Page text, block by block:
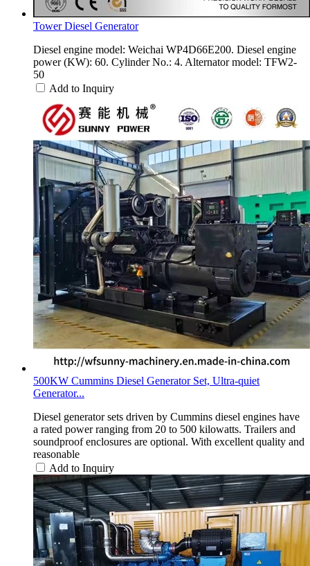
Tower Diesel Generator
Diesel engine model: Weichai WP4D66E200. Diesel engine
power (KW): 60. Cylinder No.: 4. Alternator model: TFW2-
50
Add to Inquiry
500KW Cummins Diesel Generator Set, Ultra-quiet
Generator...
Diesel generator sets driven by Cummins diesel engines have
a rated power ranging from 20 to 500 kilowatts. Trailers and
soundproof enclosures are optional. With excellent quality and
reasonable
Add to Inquiry